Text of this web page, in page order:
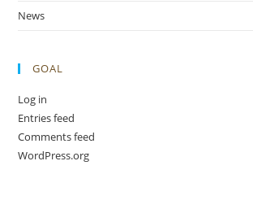
News
GOAL
Log in
Entries feed
Comments feed
WordPress.org